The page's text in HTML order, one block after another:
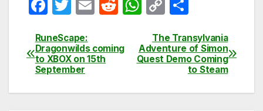
F
c
e
b
o
T
itt
er
E
ail
R
d
di
W
at
s
p
C
p
y
n
ar
e
Post
navigation
The Transylvania
Adventure of Simon
Quest Demo Coming
to Steam
RuneScape:
Dragonwilds coming
to XBOX on 15th
September